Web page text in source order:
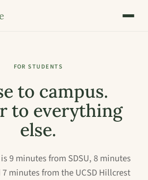
FOR STUDENTS
to campus.
to everything
else.
9 minutes from SDSU, 8 minutes
7 minutes from the UCSD Hillcrest